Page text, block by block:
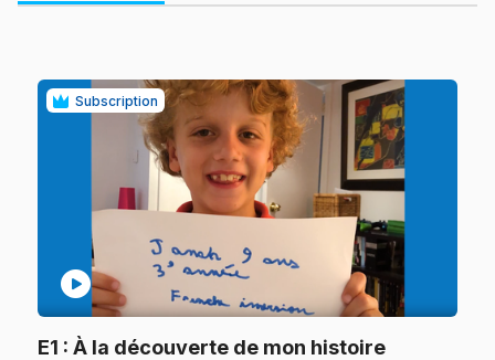
Subscription
play_circle
E1 : À la découverte de mon histoire.